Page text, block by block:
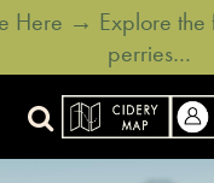
Here → Explore the
perries…